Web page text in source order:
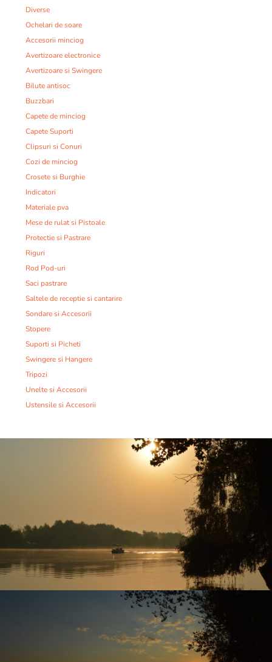
Diverse
Ochelari de soare
Accesorii minciog
Avertizoare electronice
Avertizoare si Swingere
Bilute antisoc
Buzzbari
Capete de minciog
Capete Suporti
Clipsuri si Conuri
Cozi de minciog
Crosete si Burghie
Indicatori
Materiale pva
Mese de rulat si Pistoale
Protectie si Pastrare
Riguri
Rod Pod-uri
Saci pastrare
Saltele de receptie si cantarire
Sondare si Accesorii
Stopere
Suporti si Picheti
Swingere si Hangere
Tripozi
Unelte si Accesorii
Ustensile si Accesorii